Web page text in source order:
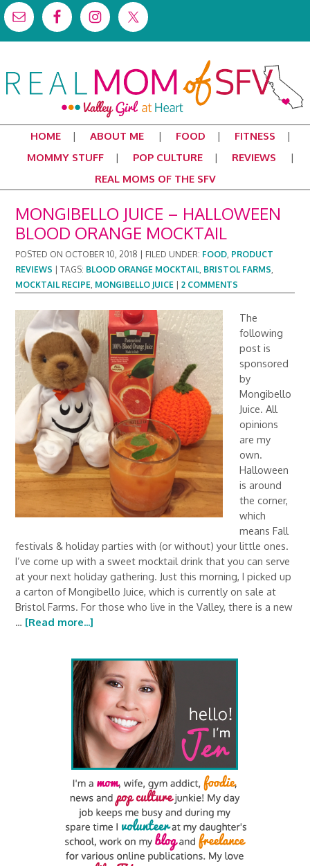
HOME ABOUT ME FOOD
FITNESS
MOMMY STUFF
POP CULTURE
REVIEWS
REAL MOMS OF THE SFV
MONGIBELLO JUICE – HALLOWEEN
BLOOD ORANGE MOCKTAIL
POSTED ON OCTOBER 10, 2018 FILED UNDER: FOOD, PRODUCT
REVIEWS |TAGS: BLOOD ORANGE MOCKTAIL, BRISTOL FARMS,
MOCKTAIL RECIPE, MONGIBELLO JUICE |2 COMMENTS
The
following
post is
sponsored
by
Mongibello
Juice. All
opinions
are my
own.
Halloween
is around
the corner,
which
means Fall
festivals & holiday parties with (or without) your little ones.
I’ve come up with a sweet mocktail drink that you can serve
at your next holiday gathering. Just this morning, I picked up
a carton of Mongibello Juice, which is currently on sale at
Bristol Farms. For those who live in the Valley, there is a new
… [Read more...]